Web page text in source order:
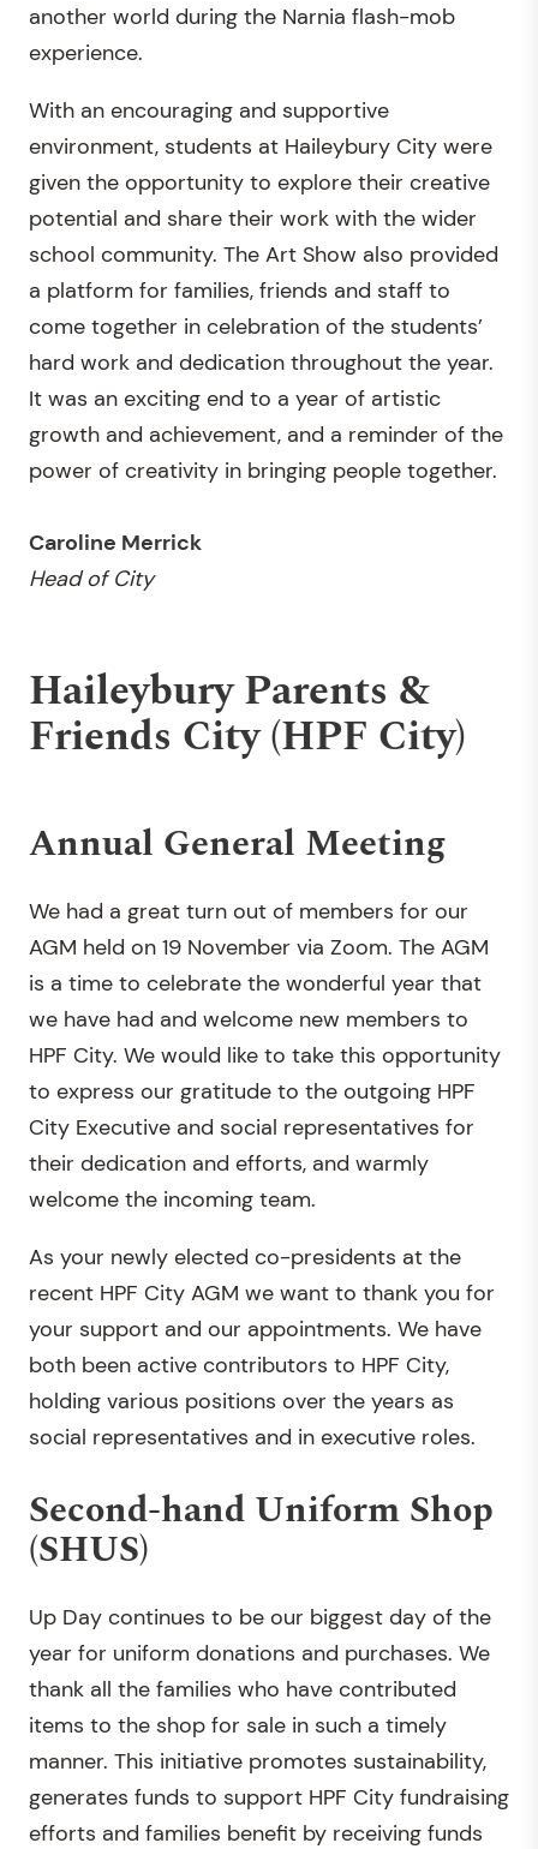
another world during the Narnia flash-mob
experience.
With an encouraging and supportive
environment, students at Haileybury City were
given the opportunity to explore their creative
potential and share their work with the wider
school community. The Art Show also provided
a platform for families, friends and staff to
come together in celebration of the students’
hard work and dedication throughout the year.
It was an exciting end to a year of artistic
growth and achievement, and a reminder of the
power of creativity in bringing people together.
Caroline Merrick
Head of City
Haileybury Parents &
Friends City (HPF City)
Annual General Meeting
We had a great turn out of members for our
AGM held on 19 November via Zoom. The AGM
is a time to celebrate the wonderful year that
we have had and welcome new members to
HPF City. We would like to take this opportunity
to express our gratitude to the outgoing HPF
City Executive and social representatives for
their dedication and efforts, and warmly
welcome the incoming team.
As your newly elected co-presidents at the
recent HPF City AGM we want to thank you for
your support and our appointments. We have
both been active contributors to HPF City,
holding various positions over the years as
social representatives and in executive roles.
Second-hand Uniform Shop
(SHUS)
Up Day continues to be our biggest day of the
year for uniform donations and purchases. We
thank all the families who have contributed
items to the shop for sale in such a timely
manner. This initiative promotes sustainability,
generates funds to support HPF City fundraising
efforts and families benefit by receiving funds